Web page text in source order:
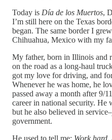
Today is Día de los Muertos,
I’m still here on the Texas
began. The same border I
Chihuahua, Mexico with my
My father, born in Illinois and
on the road as a long-haul
got my love for driving, and
Whenever he was home, he
passed away a month after 9/
career in national security.
but he also believed in
government.
He used to tell me: Work hard.